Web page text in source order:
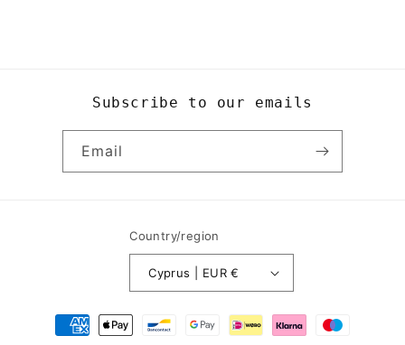
Subscribe to our emails
Email
Country/region
Cyprus | EUR €
Payment
methods